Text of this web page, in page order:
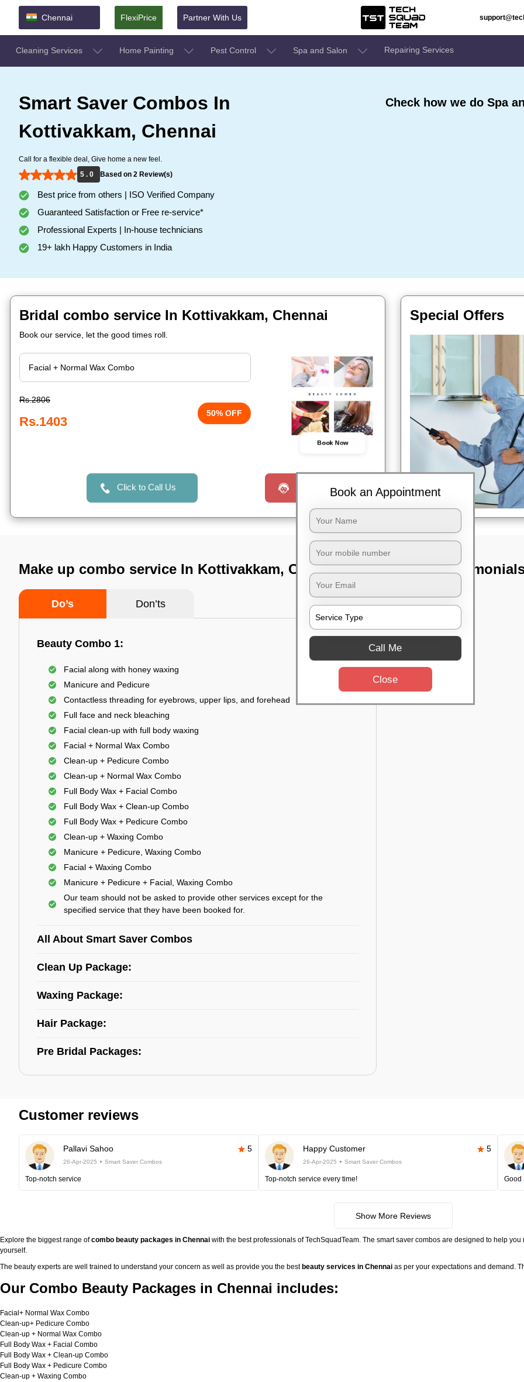
Chennai FlexiPrice Partner With Us
Cleaning Services Home Painting Pest Control Spa and Salon Repairing Services
Smart Saver Combos In
Kottivakkam, Chennai
Call for a flexible deal, Give home a new feel.
5 . 0
Based on 2 Review(s)
Best price from others | ISO Verified Company
Guaranteed Satisfaction or Free re-service*
Professional Experts | In-house technicians
19+ lakh Happy Customers in India
Check how we do Spa
Bridal combo service In Kottivakkam, Chennai
Book our service, let the good times roll.
Rs.2806
Rs.1403
50% OFF
Book Now
Click to Call Us Request a Call
Special Offers
Make up combo service In Kottivakkam, Chennai
Do’s Don’ts
Beauty Combo 1:
Facial along with honey waxing
Manicure and Pedicure
Contactless threading for eyebrows, upper lips, and forehead
Full face and neck bleaching
Facial clean-up with full body waxing
Facial + Normal Wax Combo
Clean-up + Pedicure Combo
Clean-up + Normal Wax Combo
Full Body Wax + Facial Combo
Full Body Wax + Clean-up Combo
Full Body Wax + Pedicure Combo
Clean-up + Waxing Combo
Manicure + Pedicure, Waxing Combo
Facial + Waxing Combo
Manicure + Pedicure + Facial, Waxing Combo
Our team should not be asked to provide other services except for the
specified service that they have been booked for.
All About Smart Saver Combos
Clean Up Package:
Waxing Package:
Hair Package:
Pre Bridal Packages:
TST
Customer reviews
Pallavi Sahoo 5
26-Apr-2025 Smart Saver Combos
Top-notch service
Happy Customer 5
26-Apr-2025 Smart Saver Combos
Top-notch service every time! Good
Show More Reviews
Explore the biggest range ofcombo beauty packages in Chennai with the best professionals of TechSquadTeam. The smart saver combos are designed to help
yourself.
The beauty experts are well trained to understand your concern as well as provide you the best beauty services in Chennai as per your expectations and demand.
Our Combo Beauty Packages in Chennai includes:
Facial+ Normal Wax Combo
Clean-up+ Pedicure Combo
Clean-up + Normal Wax Combo
Full Body Wax + Facial Combo
Full Body Wax + Clean-up Combo
Full Body Wax + Pedicure Combo
Clean-up + Waxing Combo
Book an Appointment
Call Me
Close